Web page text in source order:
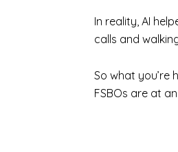
In reality, AI
calls and
So what you’re
FSBOs are at